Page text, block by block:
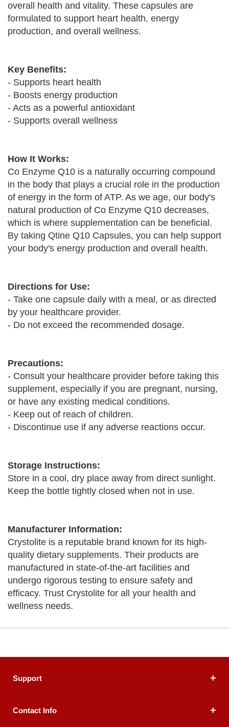
overall health and vitality. These capsules are
formulated to support heart health, energy
production, and overall wellness.
Key Benefits:
- Supports heart health
- Boosts energy production
- Acts as a powerful antioxidant
- Supports overall wellness
How It Works:
Co Enzyme Q10 is a naturally occurring compound
in the body that plays a crucial role in the production
of energy in the form of ATP. As we age, our body's
natural production of Co Enzyme Q10 decreases,
which is where supplementation can be beneficial.
By taking Qtine Q10 Capsules, you can help support
your body's energy production and overall health.
Directions for Use:
- Take one capsule daily with a meal, or as directed
by your healthcare provider.
- Do not exceed the recommended dosage.
Precautions:
- Consult your healthcare provider before taking this
supplement, especially if you are pregnant, nursing,
or have any existing medical conditions.
- Keep out of reach of children.
- Discontinue use if any adverse reactions occur.
Storage Instructions:
Store in a cool, dry place away from direct sunlight.
Keep the bottle tightly closed when not in use.
Manufacturer Information:
Crystolite is a reputable brand known for its high-
quality dietary supplements. Their products are
manufactured in state-of-the-art facilities and
undergo rigorous testing to ensure safety and
efficacy. Trust Crystolite for all your health and
wellness needs.
Support
About Us
Contact Info